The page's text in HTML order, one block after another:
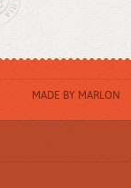
MADE BY MARLON